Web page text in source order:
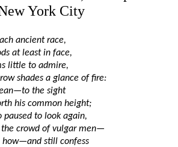
York City
ancient race,
at least in face,
little to admire,
shades a glance of fire:
the sight
his common height;
to look again,
the crowd of vulgar men—
how—and still confess